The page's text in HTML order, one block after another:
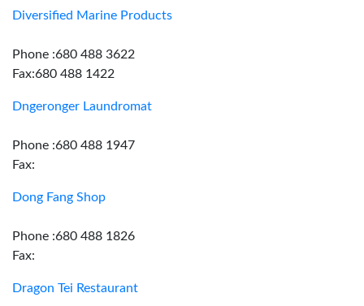
Diversified Marine Products
Phone :680 488 3622
Fax:680 488 1422
Dngeronger Laundromat
Phone :680 488 1947
Fax:
Dong Fang Shop
Phone :680 488 1826
Fax:
Dragon Tei Restaurant